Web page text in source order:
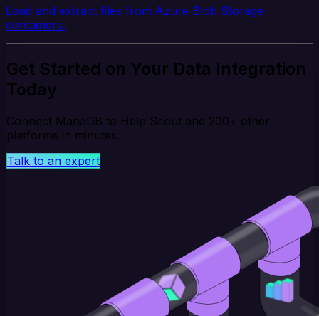
Load and extract files from Azure Blob Storage
containers.
Get Started on Your Data Integration
Today
Connect MariaDB to Help Scout and 200+ other
platforms in minutes.
Talk to an expert